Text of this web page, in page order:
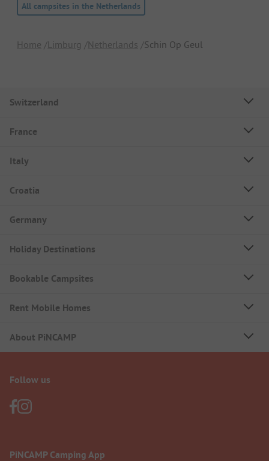
All campsites in the Netherlands
Home Limburg Netherlands Schin Op Geul
Switzerland
France
Italy
Croatia
Germany
Holiday Destinations
Bookable Campsites
Rent Mobile Homes
About PiNCAMP
Follow us
PiNCAMP Camping App